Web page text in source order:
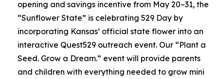
opening and savings incentive from May 20–31, the
“Sunflower State” is celebrating 529 Day by
incorporating Kansas’ official state flower into an
interactive Quest529 outreach event. Our “Plant a
Seed. Grow a Dream.” event will provide parents
and children with everything needed to grow mini